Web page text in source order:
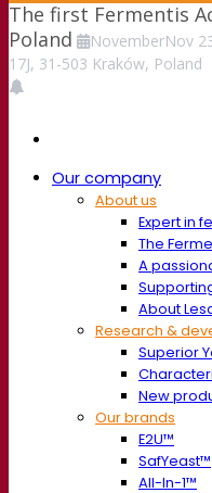
Our company
About us
Expert in
The
A
About
Research &
Superior
New
Our brands
E2U™
SafYeast™
All-In-1™
The first Fermentis
Poland
NovemberNov
17J, 31-503 Kraków, Poland